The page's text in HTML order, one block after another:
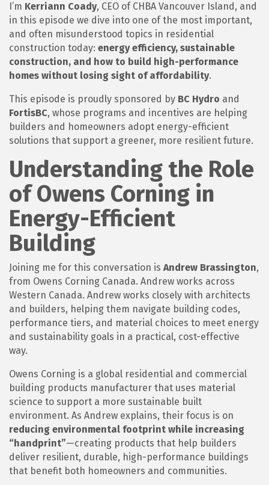
I’m Kerriann Coady, CEO of CHBA Vancouver Island, and
in this episode we dive into one of the most important,
and often misunderstood topics in residential
construction today: energy efficiency, sustainable
construction, and how to build high-performance
homes without losing sight of affordability.
This episode is proudly sponsored by BC Hydro and
FortisBC, whose programs and incentives are helping
builders and homeowners adopt energy-efficient
solutions that support a greener, more resilient future.
Understanding the Role
of Owens Corning in
Energy-Efficient
Building
Joining me for this conversation is Andrew Brassington,
from Owens Corning Canada. Andrew works across
Western Canada. Andrew works closely with architects
and builders, helping them navigate building codes,
performance tiers, and material choices to meet energy
and sustainability goals in a practical, cost-effective
way.
Owens Corning is a global residential and commercial
building products manufacturer that uses material
science to support a more sustainable built
environment. As Andrew explains, their focus is on
reducing environmental footprint while increasing
“handprint”—creating products that help builders
deliver resilient, durable, high-performance buildings
that benefit both homeowners and communities.